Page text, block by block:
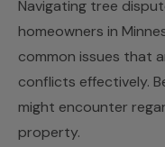
Navigating tree
homeowners in
common issues that
conflicts effectively.
might encounter
property.